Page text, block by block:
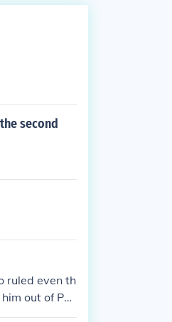
second
ruled even th
out of Par
the question?